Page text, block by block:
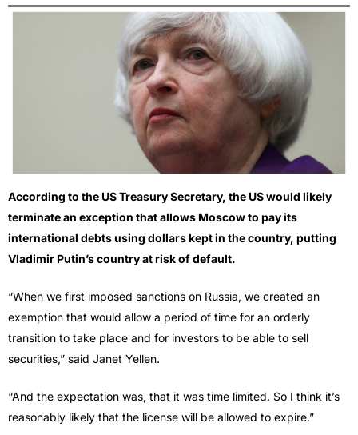
According to the US Treasury Secretary, the US would likely
terminate an exception that allows Moscow to pay its
international debts using dollars kept in the country, putting
Vladimir Putin’s country at risk of default.
“When we first imposed sanctions on Russia, we created an
exemption that would allow a period of time for an orderly
transition to take place and for investors to be able to sell
securities,” said Janet Yellen.
“And the expectation was, that it was time limited. So I think it’s
reasonably likely that the license will be allowed to expire.”